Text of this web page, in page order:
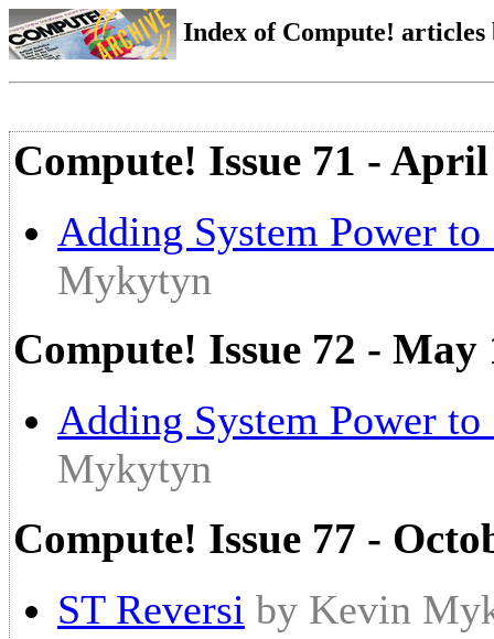
Index of Compute!
Compute! Issue 71 -
Adding System Power
Mykytyn
Compute! Issue 72 - May
Adding System Power
Mykytyn
Compute! Issue 77 -
ST Reversi by Kevin